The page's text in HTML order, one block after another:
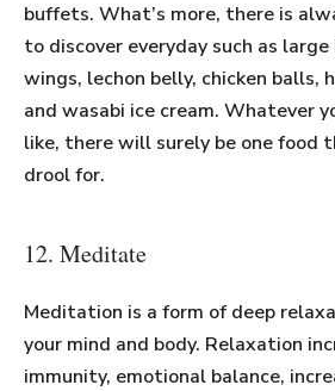
buffets. What’s more, there is
to discover everyday such as
wings, lechon belly, chicken balls,
and wasabi ice cream. Whatever
like, there will surely be one food
drool for.
12. Meditate
Meditation is a form of deep
your mind and body. Relaxation
immunity, emotional balance,